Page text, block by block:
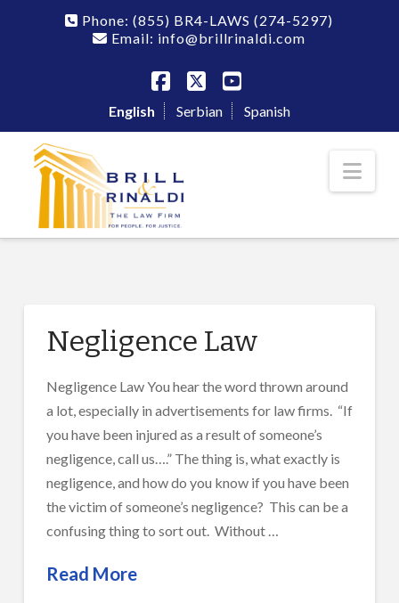
Phone:(855) BR4-LAWS (274-5297)
Email: info@brillrinaldi.com
Facebook
X YouTube
English Serbian Spanish
Negligence Law
Negligence Law You hear the word thrown around
a lot, especially in advertisements for law firms. “If
you have been injured as a result of someone’s
negligence, call us….” The thing is, what exactly is
negligence, and how do you know if you have been
the victim of someone’s negligence? This can be a
confusing thing to sort out. Without …
Read More